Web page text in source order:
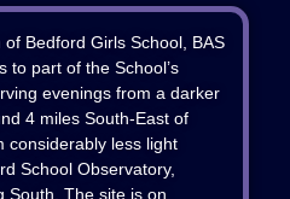
Bedford Girls School, BAS
to part of the School’s
evenings from a darker
4 miles South-East of
considerably less light
School Observatory,
South. The site is on